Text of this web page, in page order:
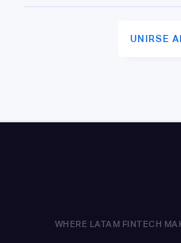
UNIRSE
WHERE LATAM FINTECH